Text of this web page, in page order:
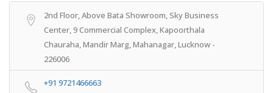
2nd Floor, Above Bata Showroom, Sky Business
Center, 9 Commercial Complex, Kapoorthala
Chauraha, Mandir Marg, Mahanagar, Lucknow -
226006
+91 9721466663